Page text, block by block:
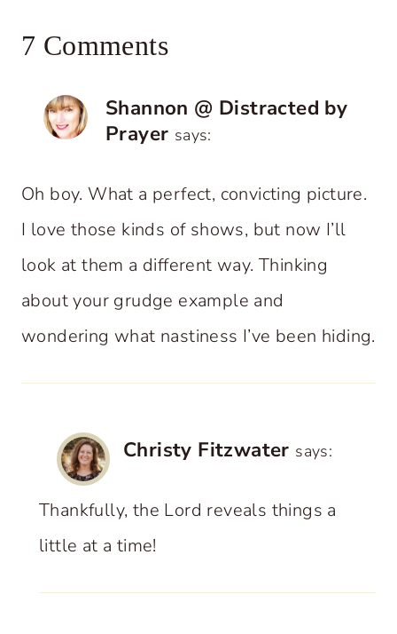
7 Comments
Shannon @ Distracted by
Prayer says:
Oh boy. What a perfect, convicting picture.
I love those kinds of shows, but now I’ll
look at them a different way. Thinking
about your grudge example and
wondering what nastiness I’ve been hiding.
Christy Fitzwater says:
Thankfully, the Lord reveals things a
little at a time!